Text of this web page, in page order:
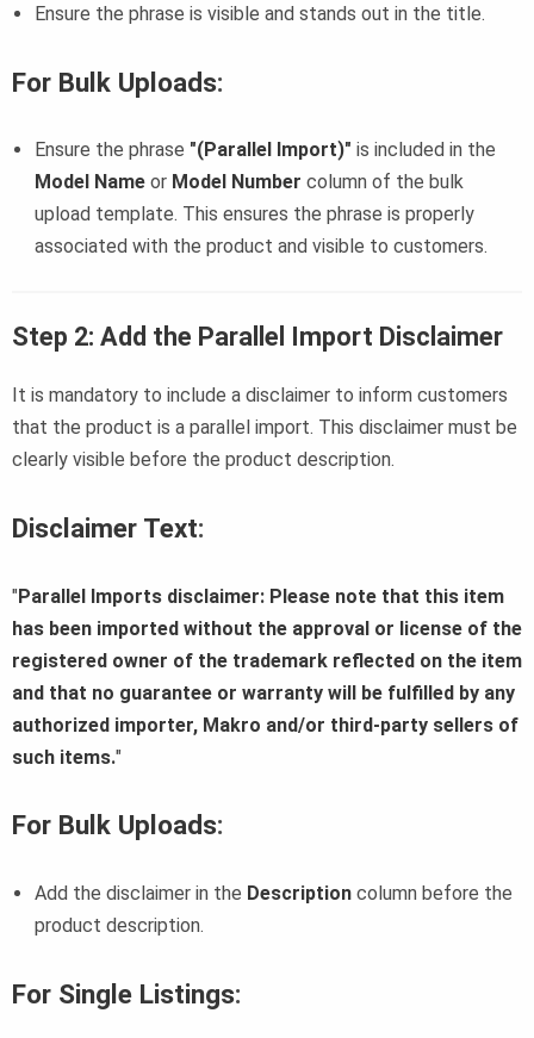
Ensure the phrase is visible and stands out in the title.
For Bulk Uploads:
Ensure the phrase "(Parallel Import)" is included in the
Model Name or Model Number column of the bulk
upload template. This ensures the phrase is properly
associated with the product and visible to customers.
Step 2: Add the Parallel Import Disclaimer
It is mandatory to include a disclaimer to inform customers
that the product is a parallel import. This disclaimer must be
clearly visible before the product description.
Disclaimer Text:
"Parallel Imports disclaimer: Please note that this item
has been imported without the approval or license of the
registered owner of the trademark reflected on the item
and that no guarantee or warranty will be fulfilled by any
authorized importer, Makro and/or third-party sellers of
such items."
For Bulk Uploads:
Add the disclaimer in the Description column before the
product description.
For Single Listings: